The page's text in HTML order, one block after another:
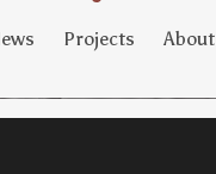
Projects About